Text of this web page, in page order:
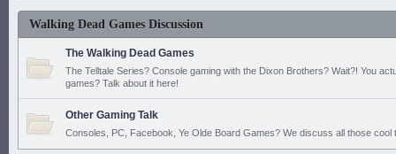
Walking Dead Games Discussion
The Walking Dead Games
The Telltale Series? Console gaming with the Dixon Brothers? Wait?! You
games? Talk about it here!
Other Gaming Talk
Consoles, PC, Facebook, Ye Olde Board Games? We discuss all those cool